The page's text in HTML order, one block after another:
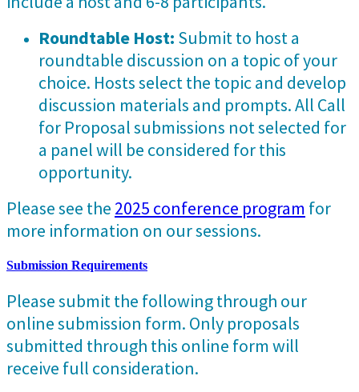
Roundtable Host: Submit to host a
roundtable discussion on a topic of your
choice. Hosts select the topic and develop
discussion materials and prompts. All Call
for Proposal submissions not selected for
a panel will be considered for this
opportunity.
Please see the 2025 conference program for
more information on our sessions.
Submission Requirements
Please submit the following through our
online submission form. Only proposals
submitted through this online form will
receive full consideration.